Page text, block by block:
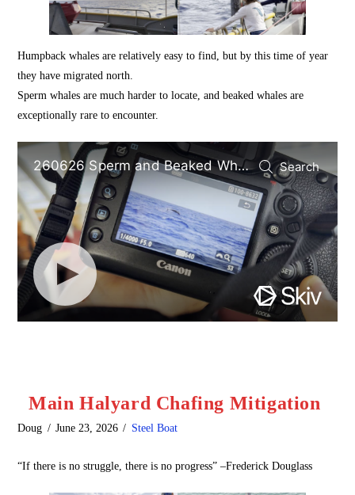
Humpback whales are relatively easy to find, but by this time of year
they have migrated north.
Sperm whales are much harder to locate, and beaked whales are
exceptionally rare to encounter.
Main Halyard Chafing Mitigation
Doug June 23, 2026 Steel Boat
“If there is no struggle, there is no progress” –Frederick Douglass